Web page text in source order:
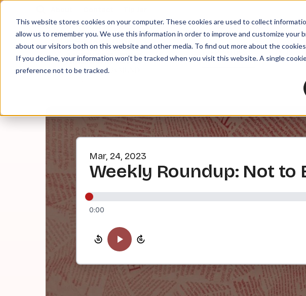
This website stores cookies on your computer. These cookies are used to collect
allow us to remember you. We use this information in order to improve and customize your
about our visitors both on this website and other media. To find out more about the cookies
If you decline, your information won’t be tracked when you visit this website. A single
preference not to be tracked.
Mar, 24, 2023
Weekly Roundup: Not to
0:00